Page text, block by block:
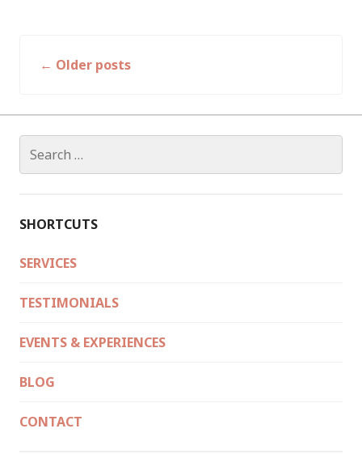
Posts
navigation
← Older posts
for:
SHORTCUTS
SERVICES
TESTIMONIALS
EVENTS & EXPERIENCES
BLOG
CONTACT